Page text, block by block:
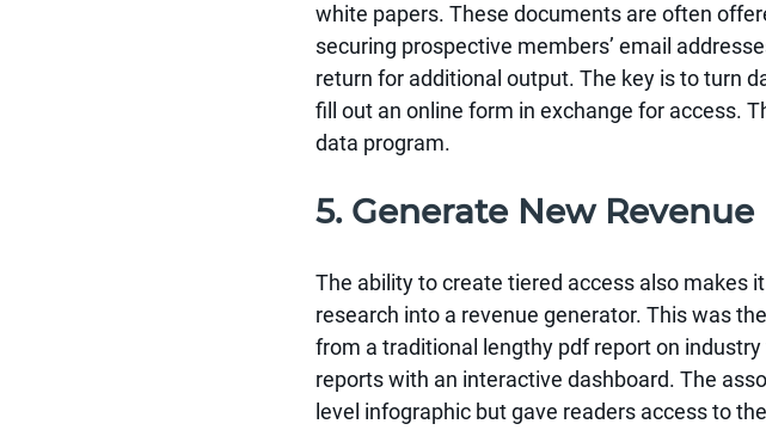
white papers. These documents are often
securing prospective members’ email
return for additional output. The key is to turn
fill out an online form in exchange for access.
data program.
5. Generate New Revenue
The ability to create tiered access also makes
research into a revenue generator. This was
from a traditional lengthy pdf report on
reports with an interactive dashboard. The
level infographic but gave readers access to